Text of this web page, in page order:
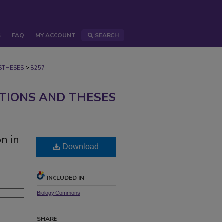
FAQ MY ACCOUNT SEARCH
> 8257
AND THESES
in
Download
INCLUDED IN
Biology Commons
SHARE